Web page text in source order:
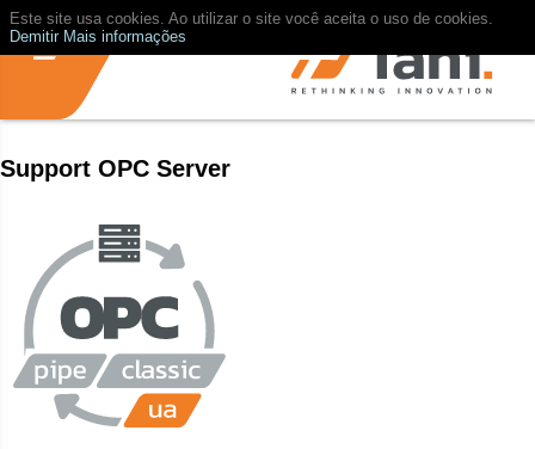
Este site usa cookies. Ao utilizar o site você aceita o uso de cookies.
Demitir Mais informações
Support OPC Server